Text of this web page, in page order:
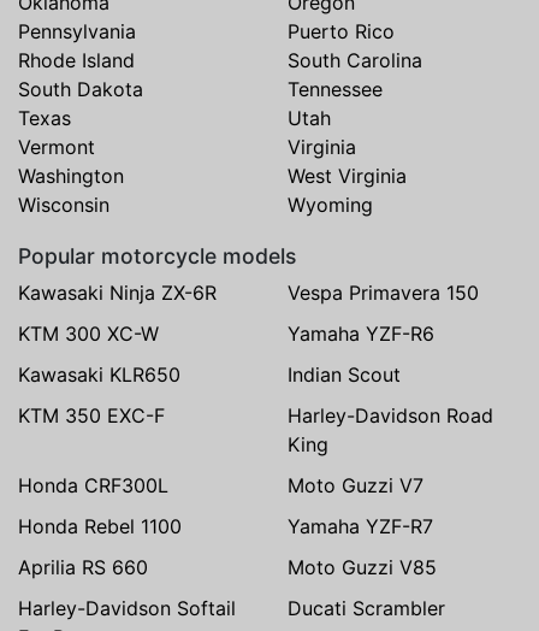
Pennsylvania
Puerto Rico
Rhode Island
South Carolina
South Dakota
Tennessee
Texas
Utah
Vermont
Virginia
Washington
West Virginia
Wisconsin
Wyoming
Popular motorcycle models
Kawasaki Ninja ZX-6R
Vespa Primavera 150
KTM 300 XC-W
Yamaha YZF-R6
Kawasaki KLR650
Indian Scout
KTM 350 EXC-F
Harley-Davidson Road
King
Honda CRF300L
Moto Guzzi V7
Honda Rebel 1100
Yamaha YZF-R7
Aprilia RS 660
Moto Guzzi V85
Harley-Davidson Softail
Ducati Scrambler